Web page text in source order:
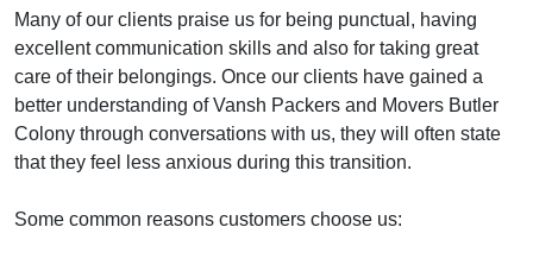
Many of our clients praise us for being punctual, having
excellent communication skills and also for taking great
care of their belongings. Once our clients have gained a
better understanding of Vansh Packers and Movers Butler
Colony through conversations with us, they will often state
that they feel less anxious during this transition.
Some common reasons customers choose us: